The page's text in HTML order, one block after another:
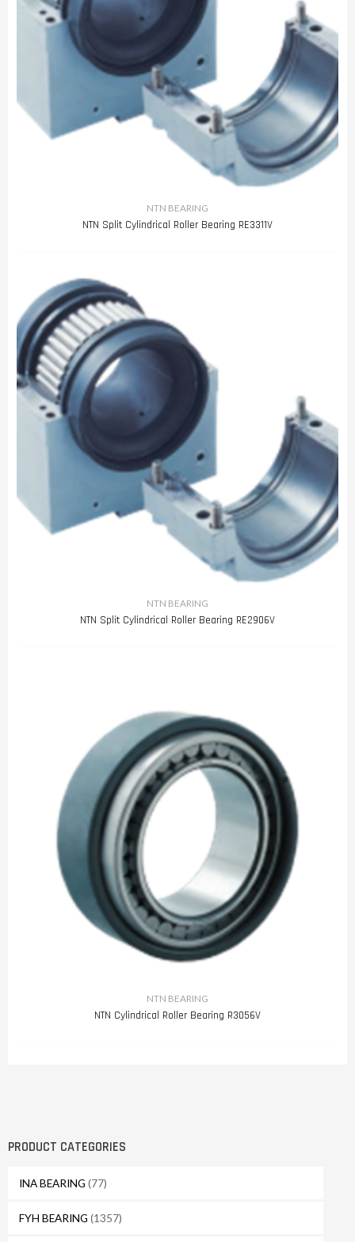
PRODUCT CATEGORIES
INA BEARING (77)
FYH BEARING (1357)
NTN BEARING
NTN Split Cylindrical Roller Bearing RE3311V
NTN BEARING
NTN Split Cylindrical Roller Bearing RE2906V
NTN BEARING
NTN Cylindrical Roller Bearing R3056V